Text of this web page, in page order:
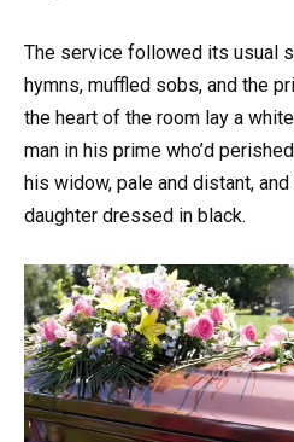
The service followed its usual
hymns, muffled sobs, and the
the heart of the room lay a
man in his prime who’d
his widow, pale and distant,
daughter dressed in black.